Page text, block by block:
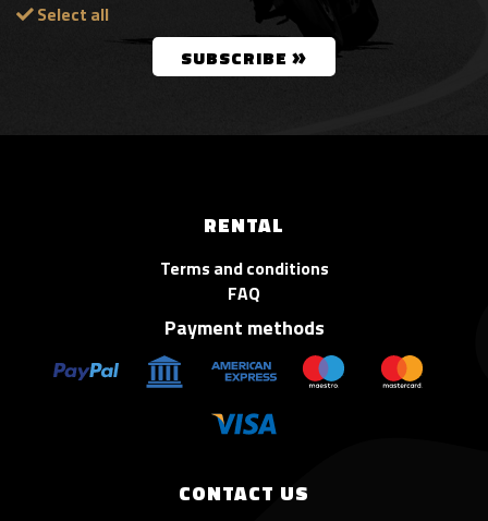
Select all
SUBSCRIBE »
CONTACT US
RENTAL
Terms and conditions
FAQ
Payment methods